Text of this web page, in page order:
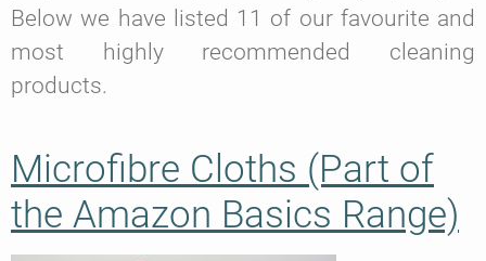
Below we have listed 11 of our favourite and
most highly recommended cleaning
products.
Microfibre Cloths (Part of
the Amazon Basics Range)